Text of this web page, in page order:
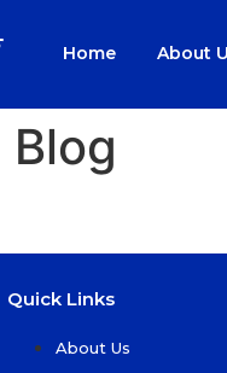
Home About
Blog
Quick Links
About Us